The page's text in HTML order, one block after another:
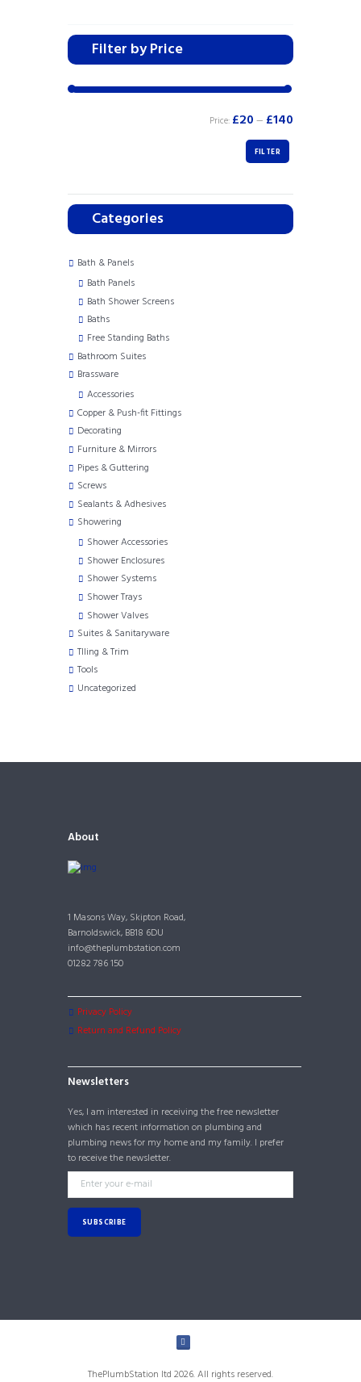
Filter by Price
FILTER
Price: £20 — £140
Categories
Bath & Panels
Bath Panels
Bath Shower Screens
Baths
Free Standing Baths
Bathroom Suites
Brassware
Accessories
Copper & Push-fit Fittings
Decorating
Furniture & Mirrors
Pipes & Guttering
Screws
Sealants & Adhesives
Showering
Shower Accessories
Shower Enclosures
Shower Systems
Shower Trays
Shower Valves
Suites & Sanitaryware
TIling & Trim
Tools
Uncategorized
About
1 Masons Way, Skipton Road,
Barnoldswick, BB18 6DU
info@theplumbstation.com
01282 786 150
Privacy Policy
Return and Refund Policy
Newsletters
Yes, I am interested in receiving the free newsletter
which has recent information on plumbing and
plumbing news for my home and my family. I prefer
to receive the newsletter.
ThePlumbStation ltd 2026. All rights reserved.